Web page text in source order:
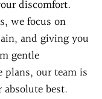
discomfort.
we focus on
and giving you
gentle
plans, our team is
best.